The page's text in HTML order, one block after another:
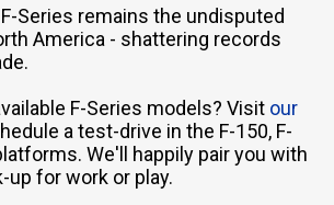
Series remains the undisputed
America - shattering records
F-Series models? Visit our
a test-drive in the F-150, F-
We'll happily pair you with
for work or play.